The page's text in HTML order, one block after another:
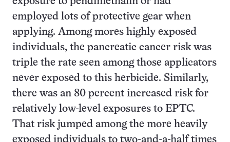
employed lots of protective gear when
applying. Among mores highly exposed
individuals, the pancreatic cancer risk was
triple the rate seen among those applicators
never exposed to this herbicide. Similarly,
there was an 80 percent increased risk for
relatively low-level exposures to EPTC.
That risk jumped among the more heavily
exposed individuals to two-and-a-half times